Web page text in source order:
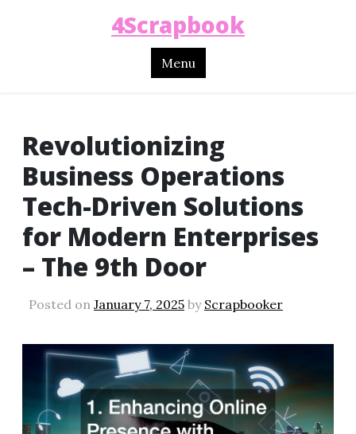
4Scrapbook
Menu
Revolutionizing
Business Operations
Tech-Driven Solutions
for Modern Enterprises
– The 9th Door
Posted on January 7, 2025 by Scrapbooker